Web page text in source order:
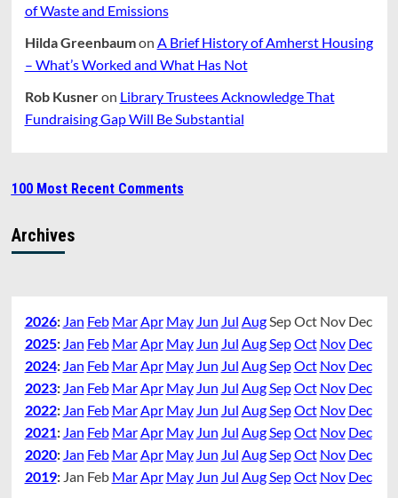
of Waste and Emissions
Hilda Greenbaumon A Brief History of Amherst Housing
– What’s Worked and What Has Not
Rob Kusneron Library Trustees Acknowledge That
Fundraising Gap Will Be Substantial
100 Most Recent Comments
Archives
2026: Jan Feb MarApr May Jun Jul AugSepOct Nov Dec
2025: Jan Feb MarApr May Jun Jul AugSepOct Nov Dec
2024: Jan Feb MarApr May Jun Jul AugSepOct Nov Dec
2023: Jan Feb MarApr May Jun Jul AugSepOct Nov Dec
2022: Jan Feb MarApr May Jun Jul AugSepOct Nov Dec
2021: Jan Feb MarApr May Jun Jul AugSepOct Nov Dec
2020: Jan Feb MarApr May Jun Jul AugSepOct Nov Dec
2019: Jan Feb MarApr May Jun Jul AugSepOct Nov Dec